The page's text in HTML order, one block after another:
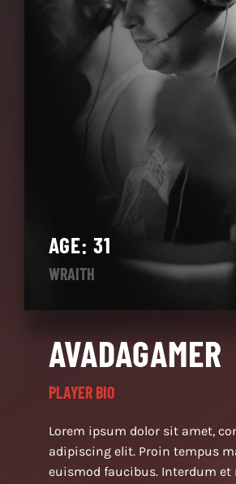
AGE: 31
WRAITH
AVADAGAMER
PLAYER BIO
Lorem ipsum dolor sit amet,
adipiscing elit. Proin tempus
euismod faucibus. Interdum et